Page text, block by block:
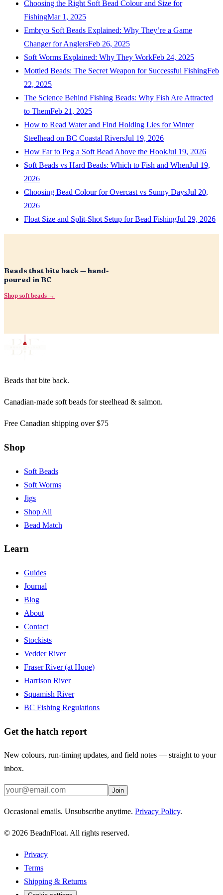
Choosing the Right Soft Bead Colour and Size for
FishingMar 1, 2025
Embryo Soft Beads Explained: Why They’re a Game
Changer for AnglersFeb 26, 2025
Soft Worms Explained: Why They WorkFeb 24, 2025
Mottled Beads: The Secret Weapon for Successful FishingFeb
22, 2025
The Science Behind Fishing Beads: Why Fish Are Attracted
to ThemFeb 21, 2025
How to Read Water and Find Holding Lies for Winter
Steelhead on BC Coastal RiversJul 19, 2026
How Far to Peg a Soft Bead Above the HookJul 19, 2026
Soft Beads vs Hard Beads: Which to Fish and WhenJul 19,
2026
Choosing Bead Colour for Overcast vs Sunny DaysJul 20,
2026
Float Size and Split-Shot Setup for Bead FishingJul 29, 2026
Beads that bite back — hand-
poured in BC
Shop soft beads →
Beads that bite back.
Canadian-made soft beads for steelhead & salmon.
Free Canadian shipping over $75
Shop
Soft Beads
Soft Worms
Jigs
Shop All
Bead Match
Learn
Guides
Journal
Blog
About
Contact
Stockists
Vedder River
Fraser River (at Hope)
Harrison River
Squamish River
BC Fishing Regulations
Get the hatch report
New colours, run-timing updates, and field notes — straight to your
inbox.
Join
Occasional emails. Unsubscribe anytime. Privacy Policy.
© 2026 BeadnFloat. All rights reserved.
Privacy
Terms
Shipping & Returns